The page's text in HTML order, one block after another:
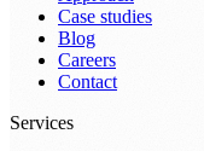
Case studies
Blog
Careers
Contact
Services